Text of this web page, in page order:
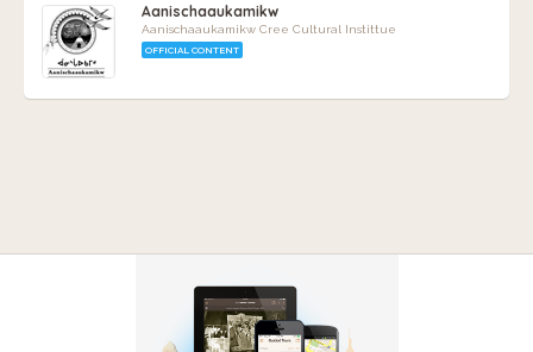
Aanischaaukamikw
Aanischaaukamikw Cree Cultural Instittue
OFFICIAL CONTENT